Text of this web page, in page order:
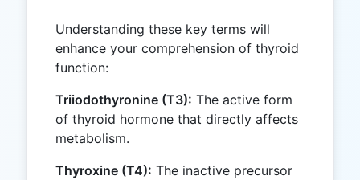
Understanding these key terms will
enhance your comprehension of thyroid
function:
Triiodothyronine (T3): The active form
of thyroid hormone that directly affects
metabolism.
Thyroxine (T4): The inactive precursor